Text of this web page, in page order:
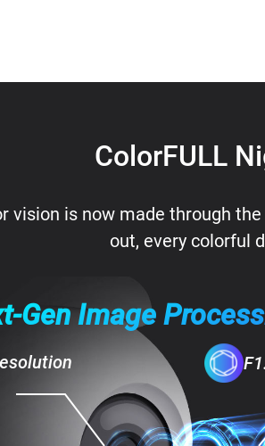
ColorFULL
vision is now made through
out, every colorful
Gen Image